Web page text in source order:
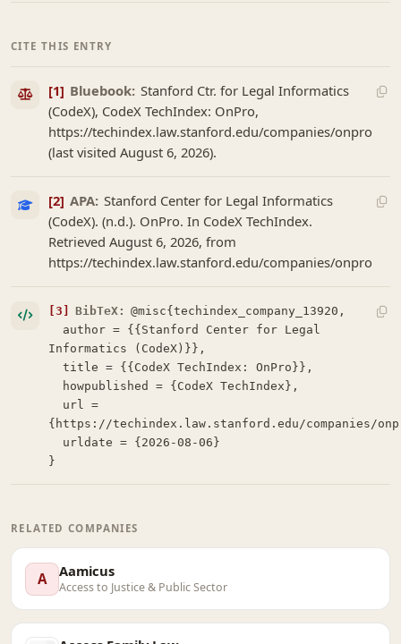
CITE THIS ENTRY
[1] Bluebook: Stanford Ctr. for Legal Informatics
(CodeX), CodeX TechIndex: OnPro,
https://techindex.law.stanford.edu/companies/onpro
(last visited August 6, 2026).
[2] APA: Stanford Center for Legal Informatics
(CodeX). (n.d.). OnPro. In CodeX TechIndex.
Retrieved August 6, 2026, from
https://techindex.law.stanford.edu/companies/onpro
[3] BibTeX: @misc{techindex_company_13920,
Informatics (CodeX)}},
  title = {{CodeX TechIndex: OnPro}},
{https://techindex.law.stanford.edu/companies/
}
RELATED COMPANIES
A Aamicus
Access to Justice & Public Sector